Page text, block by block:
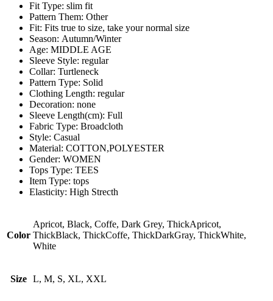
Fit Type: slim fit
Pattern Them: Other
Fit: Fits true to size, take your normal size
Season: Autumn/Winter
Age: MIDDLE AGE
Sleeve Style: regular
Collar: Turtleneck
Pattern Type: Solid
Clothing Length: regular
Decoration: none
Sleeve Length(cm): Full
Fabric Type: Broadcloth
Style: Casual
Material: COTTON,POLYESTER
Gender: WOMEN
Tops Type: TEES
Item Type: tops
Elasticity: High Strecth
Color
Apricot, Black, Coffe, Dark Grey, ThickApricot,
ThickBlack, ThickCoffe, ThickDarkGray, ThickWhite,
White
Size L, M, S, XL, XXL